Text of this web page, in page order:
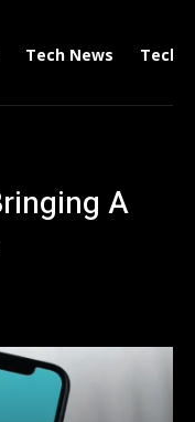
Tech News Tech
A